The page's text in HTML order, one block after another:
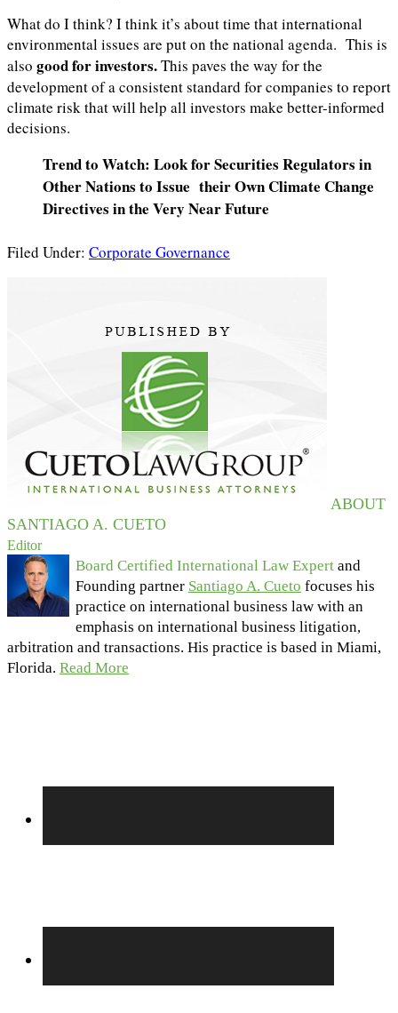
What do I think? I think it’s about time that international
environmental issues are put on the national agenda. This is
also good for investors.This paves the way for the
development of a consistent standard for companies to report
climate risk that will help all investors make better-informed
decisions.
Trend to Watch: Look for Securities Regulators in
Other Nations to Issue their Own Climate Change
Directives in the Very Near Future
Filed Under: Corporate Governance
ABOUT
SANTIAGO A. CUETO
Editor
Board Certified International Law Expert and
Founding partner Santiago A. Cueto focuses his
practice on international business law with an
emphasis on international business litigation,
arbitration and transactions. His practice is based in Miami,
Florida. Read More